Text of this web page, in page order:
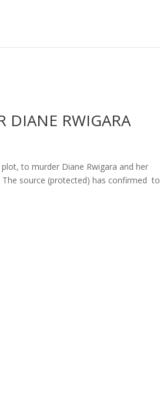
DIANE RWIGARA
to murder Diane Rwigara and her
The source (protected) has confirmed to